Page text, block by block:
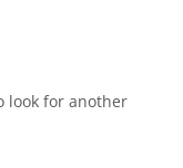
look for another